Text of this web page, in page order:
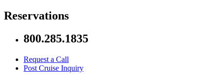
Reservations
800.285.1835
Request a Call
Post Cruise Inquiry